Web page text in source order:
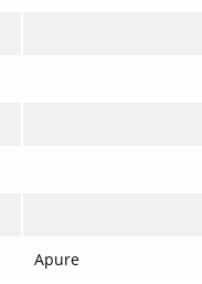
Apure